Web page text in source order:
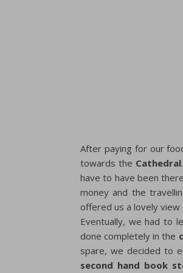
After paying for our
towards the Cathedral
have to have been
money and the
offered us a lovely
Eventually, we had to
done completely in the
spare, we decided to
second hand book